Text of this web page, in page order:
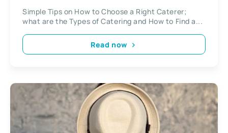
Simple Tips on How to Choose a Right Caterer;
what are the Types of Catering and How to Find a...
Read now